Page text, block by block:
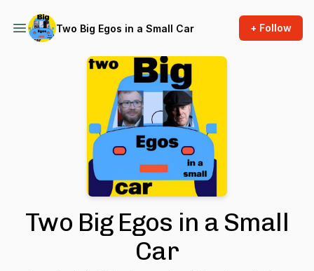
Two Big Egos in a Small Car + Follow
Two Big Egos in a Small
Car